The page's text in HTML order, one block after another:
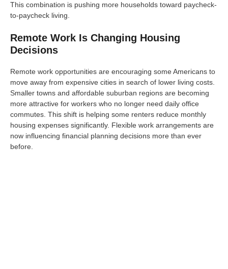
This combination is pushing more households toward paycheck-
to-paycheck living.
Remote Work Is Changing Housing
Decisions
Remote work opportunities are encouraging some Americans to
move away from expensive cities in search of lower living costs.
Smaller towns and affordable suburban regions are becoming
more attractive for workers who no longer need daily office
commutes. This shift is helping some renters reduce monthly
housing expenses significantly. Flexible work arrangements are
now influencing financial planning decisions more than ever
before.